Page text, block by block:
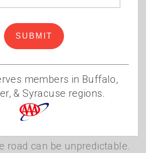
on the
28, 2021 • KIP DOYLE
,SQUIRRELS,FOX,TURTLES,
,ROADKILL
has arrived is an
activity in New York
season for the
road can be unpredictable.
SUBMIT
members in Buffalo,
& Syracuse regions.